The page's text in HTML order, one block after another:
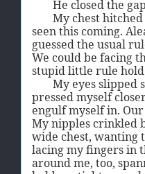
He closed the
My chest
seen this coming.
guessed the usual
We could be facing
stupid little rule hold
My eyes slipped
pressed myself
engulf myself in.
My nipples crinkled
wide chest, wanting
lacing my fingers in
around me, too,